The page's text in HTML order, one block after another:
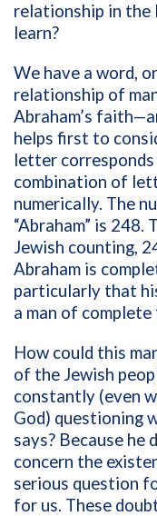
relationship in the
learn?
We have a word,
relationship of
Abraham’s
helps first to
letter corresponds
combination of
numerically. The
“Abraham” is
Jewish counting,
Abraham is
particularly that
a man of
How could this
of the Jewish
constantly (even
God) questioning
says? Because he
concern the
serious question
for us. These